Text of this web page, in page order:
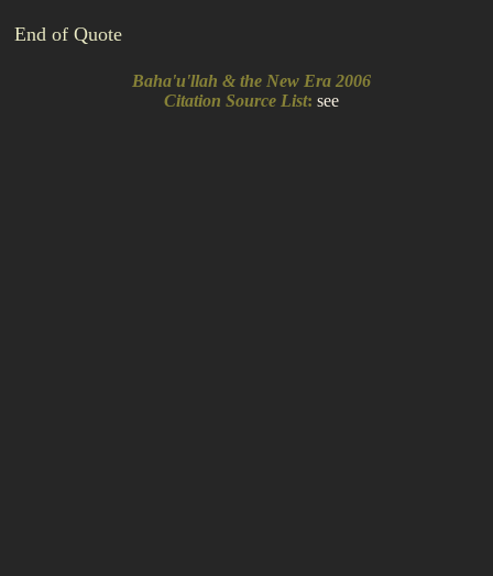
End of Quote
Baha'u'llah & the New Era 2006
Citation Source List: see